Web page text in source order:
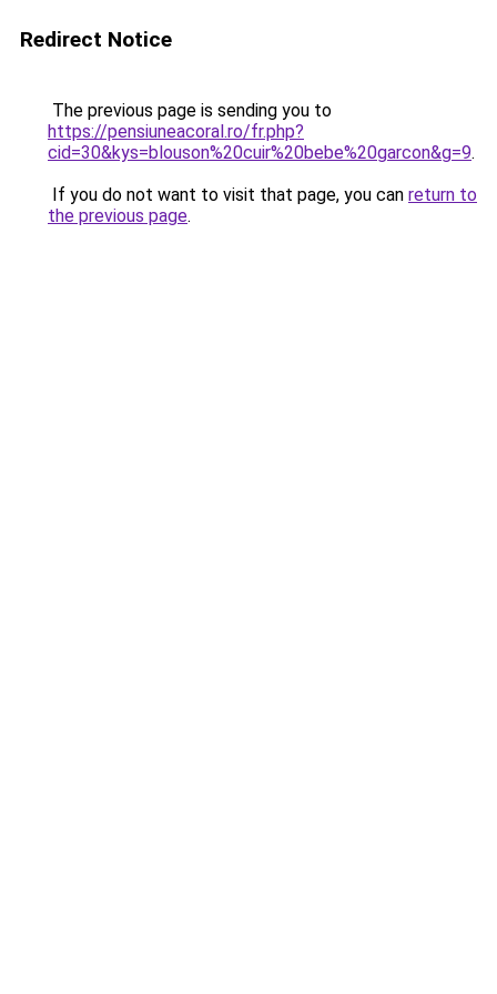
Redirect Notice
The previous page is sending you to
https://pensiuneacoral.ro/fr.php?
cid=30&kys=blouson%20cuir%20bebe%20garcon&g=9.
If you do not want to visit that page, you can return to
the previous page.